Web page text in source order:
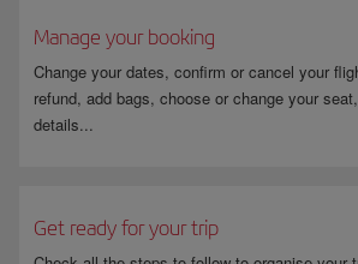
Manage your booking
Change your dates, confirm or cancel your
refund, add bags, choose or change your
details...
Get ready for your trip